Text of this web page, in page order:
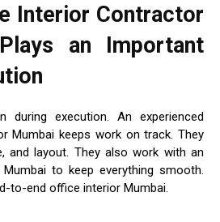
Interior Contractor
an Important
during execution. An experienced
Mumbai keeps work on track. They
and layout. They also work with an
to keep everything smooth.
to-end office interior Mumbai.